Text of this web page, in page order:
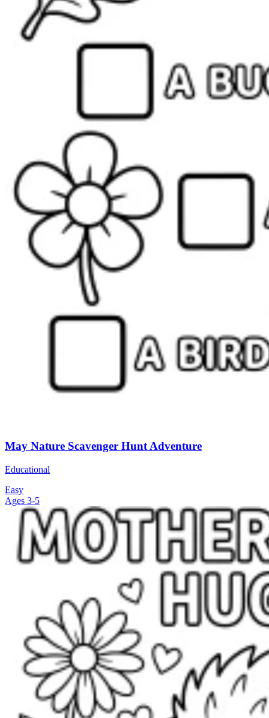
May Nature Scavenger Hunt Adventure
Educational
Easy
Ages 3-5